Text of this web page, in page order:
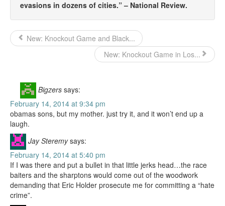
evasions in dozens of cities.” – National Review.
New: Knockout Game and Black...
New: Knockout Game in Los...
Bigzers says:
February 14, 2014 at 9:34 pm
obamas sons, but my mother. just try it, and it won’t end up a
laugh.
Jay Steremy says:
February 14, 2014 at 5:40 pm
If I was there and put a bullet in that little jerks head…the race
baiters and the sharptons would come out of the woodwork
demanding that Eric Holder prosecute me for committing a “hate
crime”.